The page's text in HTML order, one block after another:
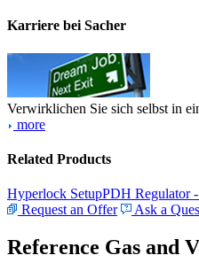
Karriere bei Sacher
Verwirklichen Sie sich selbst in
more
Related Products
Hyperlock SetupPDH Regulator
Request an Offer
Ask a
Reference Gas and